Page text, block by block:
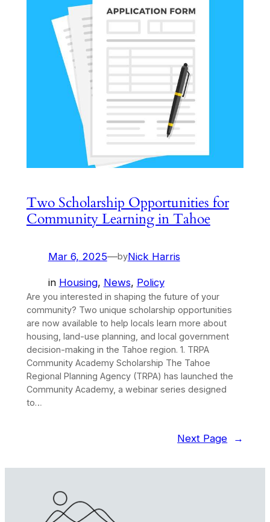
Two Scholarship Opportunities for
Community Learning in Tahoe
Mar 6, 2025—byNick Harris
in Housing, News, Policy
Are you interested in shaping the future of your
community? Two unique scholarship opportunities
are now available to help locals learn more about
housing, land-use planning, and local government
decision-making in the Tahoe region. 1. TRPA
Community Academy Scholarship The Tahoe
Regional Planning Agency (TRPA) has launched the
Community Academy, a webinar series designed
to…
Next Page →